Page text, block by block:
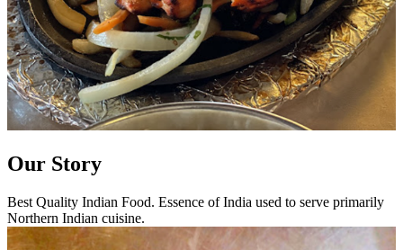
Our Story
Best Quality Indian Food. Essence of India used to serve primarily
Northern Indian cuisine.